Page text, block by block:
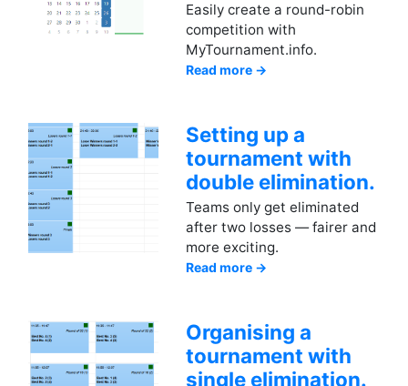
Easily create a round-robin
competition with
MyTournament.info.
Read more →
Setting up a
tournament with
double elimination.
Teams only get eliminated
after two losses — fairer and
more exciting.
Read more →
Organising a
tournament with
single elimination.